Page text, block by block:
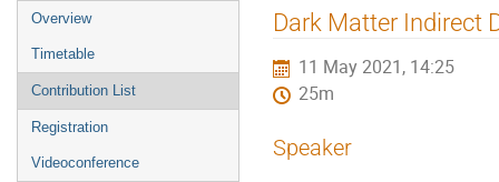
Event
menu
Overview
Timetable
Contribution List
Registration
Videoconference
Dark Matter Indirect
11 May 2021, 14:25
25m
Speaker